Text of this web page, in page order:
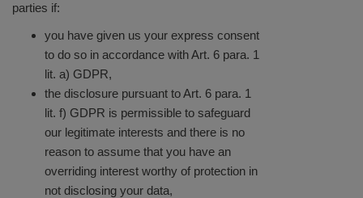
parties if:
you have given us your express consent
to do so in accordance with Art. 6 para. 1
lit. a) GDPR,
the disclosure pursuant to Art. 6 para. 1
lit. f) GDPR is permissible to safeguard
our legitimate interests and there is no
reason to assume that you have an
overriding interest worthy of protection in
not disclosing your data,